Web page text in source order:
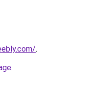
.
.